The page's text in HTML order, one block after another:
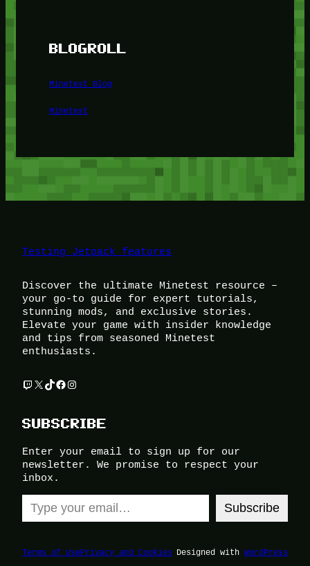
BLOGROLL
Minetest Blog
Minetest
Testing Jetpack features
Discover the ultimate Minetest resource –
your go-to guide for expert tutorials,
stunning mods, and exclusive stories.
Elevate your game with insider knowledge
and tips from seasoned Minetest
enthusiasts.
Twitch
X TikTok
Facebook
Instagram
SUBSCRIBE
Enter your email to sign up for our
newsletter. We promise to respect your
inbox.
Type your email…
Subscribe
Terms of UsePrivacy and Cookies Designed with WordPress